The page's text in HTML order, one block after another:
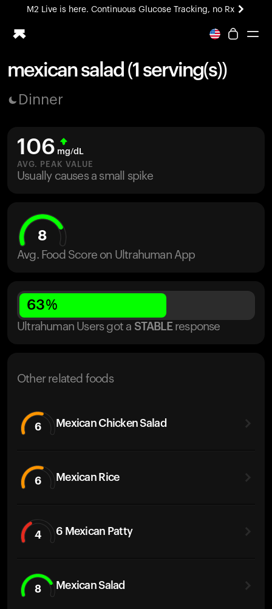
M2 Live is here. Continuous Glucose Tracking, no Rx
All-new Ultrahuman experience. Coming soon.
Blood Vision
M2 CGM
Ovulation Tracking
UltrahumanX
mexican salad (1 serving(s))
Dinner
106 mg/dL
AVG. PEAK VALUE
Usually causes a small spike
8
Avg. Food Score on Ultrahuman App
63%
Ultrahuman Users got a STABLE response
Other related foods
6 Mexican Chicken Salad
6 Mexican Rice
4 6 Mexican Patty
8 Mexican Salad